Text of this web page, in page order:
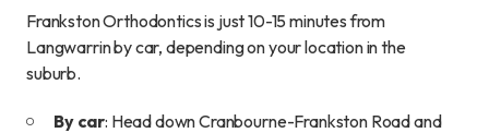
Frankston Orthodontics is just 10-15 minutes from
Langwarrin by car, depending on your location in the
suburb.
By car: Head down Cranbourne-Frankston Road and